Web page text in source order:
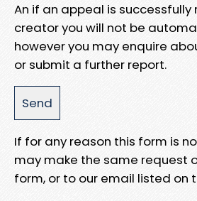
An if an appeal is
creator you will not be
however you may enquire
or submit a further report.
If for any reason this form is
may make the same request
form, or to our email listed on